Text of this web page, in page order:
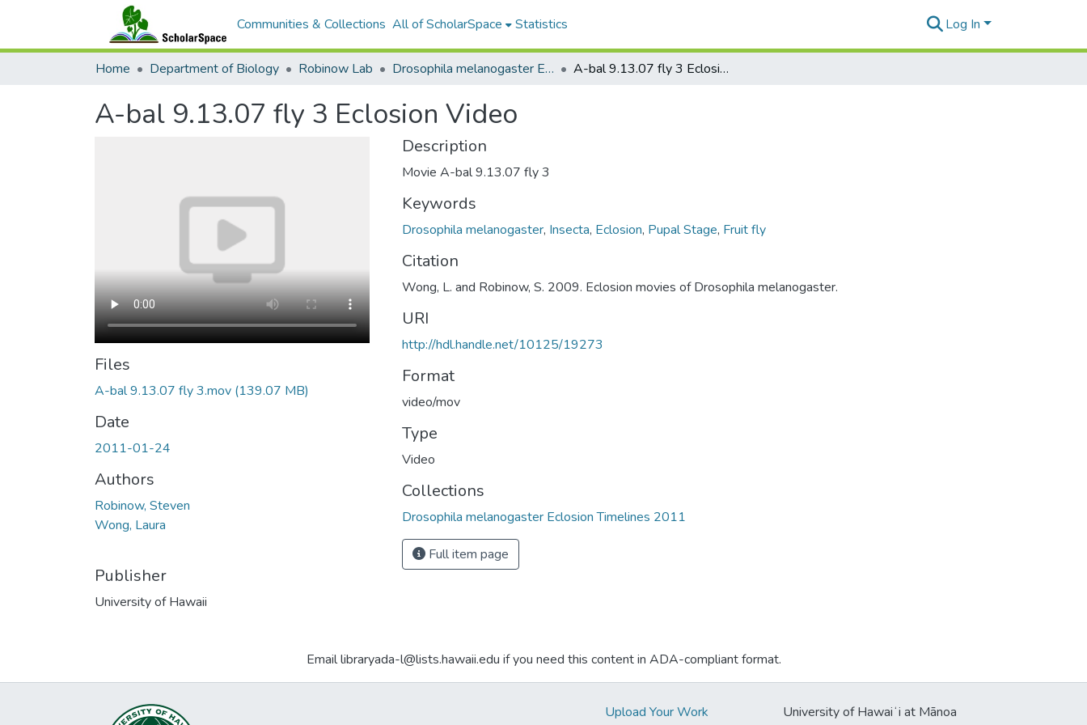
Communities & Collections All of ScholarSpace Statistics Log In
Home Department of Biology Robinow Lab Drosophila melanogaster Eclosion Timelines 2011 A-bal 9.13.07 fly 3 Eclosion Video
A-bal 9.13.07 fly 3 Eclosion Video
Files
A-bal 9.13.07 fly 3.mov (139.07 MB)
Date
2011-01-24
Authors
Robinow, Steven
Wong, Laura
Publisher
University of Hawaii
Description
Movie A-bal 9.13.07 fly 3
Keywords
Drosophila melanogaster, Insecta, Eclosion, Pupal Stage, Fruit fly
Citation
Wong, L. and Robinow, S. 2009. Eclosion movies of Drosophila melanogaster.
URI
http://hdl.handle.net/10125/19273
Format
video/mov
Type
Video
Collections
Drosophila melanogaster Eclosion Timelines 2011
Full item page
Email libraryada-l@lists.hawaii.edu if you need this content in ADA-compliant format.
Upload Your Work
University of Hawaiʻi at Mānoa